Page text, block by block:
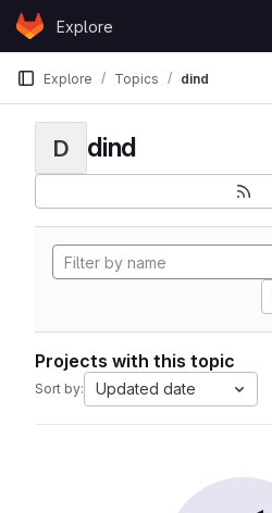
Skip to content
GitLabExplore
Explore Topics dind
D dind
Projects with this topic
Sort by: Updated date